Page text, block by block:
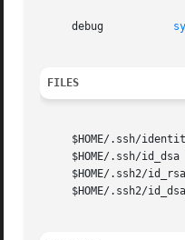
FILES
$HOME/.ssh/
     $HOME/.ssh/id_dsa	   OpenSSH DSA key
$HOME/.ssh2/
$HOME/.ssh2/